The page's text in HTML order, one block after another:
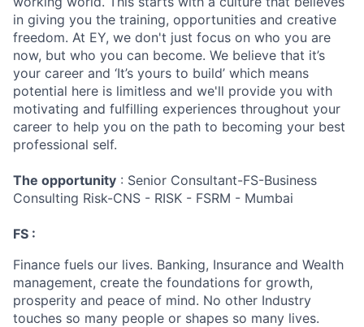
in giving you the training, opportunities and creative
freedom. At EY, we don't just focus on who you are
now, but who you can become. We believe that it’s
your career and ‘It’s yours to build’ which means
potential here is limitless and we'll provide you with
motivating and fulfilling experiences throughout your
career to help you on the path to becoming your best
professional self.
The opportunity : Senior Consultant-FS-Business
Consulting Risk-CNS - RISK - FSRM - Mumbai
FS :
Finance fuels our lives. Banking, Insurance and Wealth
management, create the foundations for growth,
prosperity and peace of mind. No other Industry
touches so many people or shapes so many lives.